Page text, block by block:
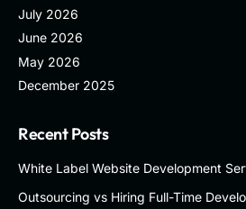
July 2026
June 2026
May 2026
December 2025
Recent Posts
White Label Website Development
Outsourcing vs Hiring Full-Time